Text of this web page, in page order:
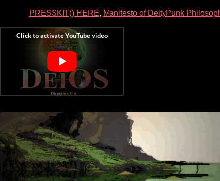
PRESSKIT() HERE, Manifesto of DeityPunk